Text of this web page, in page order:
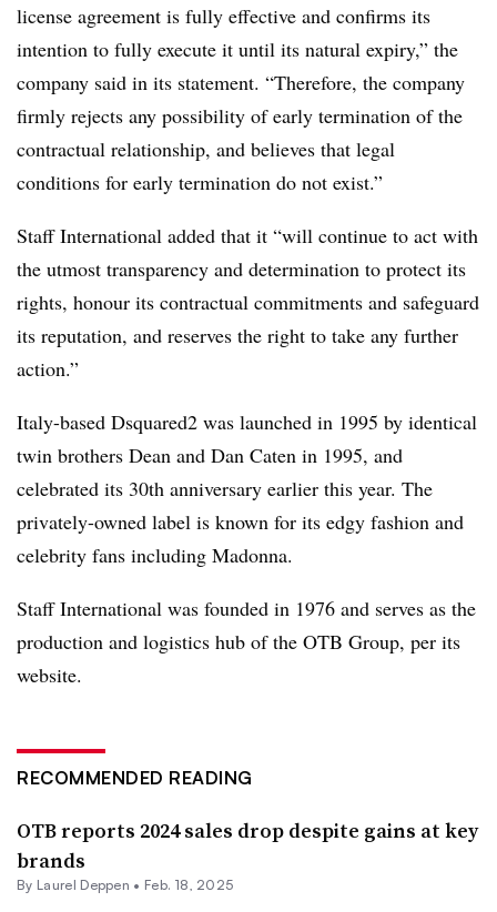
license agreement is fully effective and confirms its
intention to fully execute it until its natural expiry,” the
company said in its statement. “Therefore, the company
firmly rejects any possibility of early termination of the
contractual relationship, and believes that legal
conditions for early termination do not exist.”
Staff International added that it “will continue to act with
the utmost transparency and determination to protect its
rights, honour its contractual commitments and safeguard
its reputation, and reserves the right to take any further
action.”
Italy-based Dsquared2 was launched in 1995 by identical
twin brothers Dean and Dan Caten in 1995, and
celebrated its 30th anniversary earlier this year. The
privately-owned label is known for its edgy fashion and
celebrity fans including Madonna.
Staff International was founded in 1976 and serves as the
production and logistics hub of the OTB Group, per its
website.
RECOMMENDED READING
OTB reports 2024 sales drop despite gains at key
brands
By Laurel Deppen • Feb. 18, 2025